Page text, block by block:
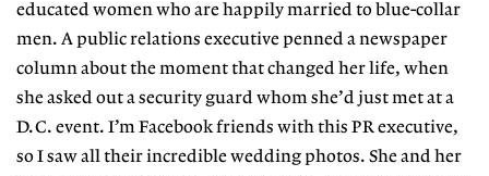
educated women who are happily married to blue-collar
men. A public relations executive penned a newspaper
column about the moment that changed her life, when
she asked out a security guard whom she’d just met at a
D.C. event. I’m Facebook friends with this PR executive,
so I saw all their incredible wedding photos. She and her